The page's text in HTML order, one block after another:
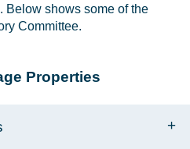
Below shows some of the
Committee.
Properties